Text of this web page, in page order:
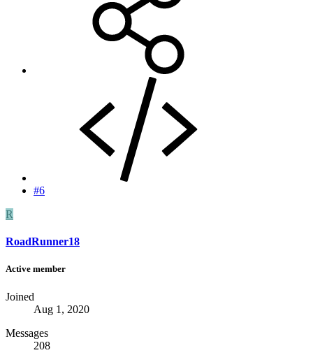
#6
R
RoadRunner18
Active member
Joined
Aug 1, 2020
Messages
208